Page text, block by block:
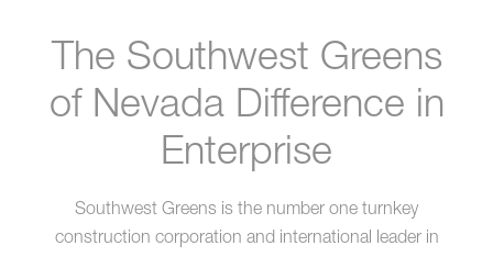
The Southwest Greens
of Nevada Difference in
Enterprise
Southwest Greens is the number one turnkey
construction corporation and international leader in